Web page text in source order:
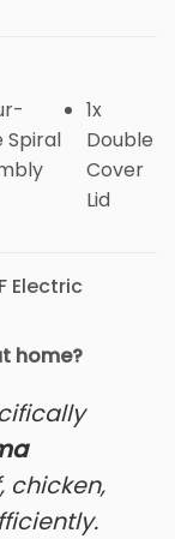
Spiral
1x
Double
Cover
Lid
Electric
home?